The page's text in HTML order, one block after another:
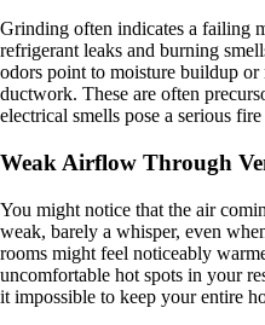
Grinding often indicates a failing
refrigerant leaks and burning
odors point to moisture buildup
ductwork. These are often
electrical smells pose a serious
Weak Airflow Through
You might notice that the air
weak, barely a whisper, even
rooms might feel noticeably
uncomfortable hot spots in your
it impossible to keep your entire